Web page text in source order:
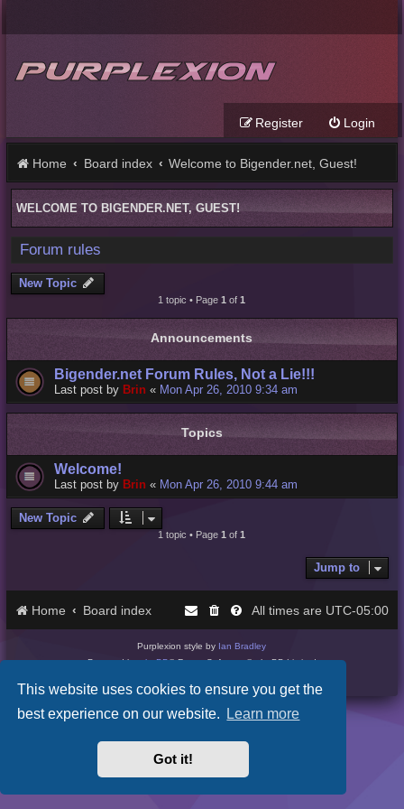
This website uses cookies to ensure you get the
best experience on our website. Learn more
Got it!
Login
Register
Home Board index Welcome to Bigender.net, Guest!
WELCOME TO BIGENDER.NET, GUEST!
Forum rules
New Topic
1 topic • Page1 of1
Announcements
Bigender.net Forum Rules, Not a Lie!!!
Last post by Brin « Mon Apr 26, 2010 9:34 am
Topics
Welcome!
Last post by Brin « Mon Apr 26, 2010 9:44 am
New Topic
1 topic • Page1 of1
Jump to
Home Board index All times are UTC-05:00
Purplexion style by Ian Bradley
Powered byphpBB® Forum Software © phpBB Limited